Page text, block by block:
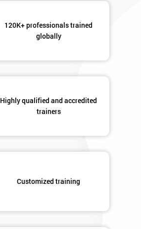
120K+ professionals trained
globally
Highly qualified and accredited
trainers
Customized training